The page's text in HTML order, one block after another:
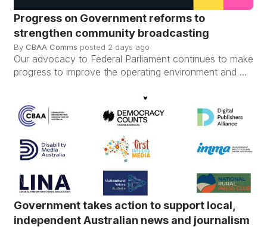
Progress on Government reforms to
strengthen community broadcasting
By CBAA Comms posted 2 days ago
Our advocacy to Federal Parliament continues to make
progress to improve the operating environment and ...
Government takes action to support local,
independent Australian news and journalism